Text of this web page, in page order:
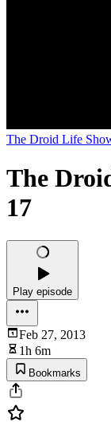
The Droid Life
The
17
Play episode
Feb 27, 2013
1h 6m
Bookmarks